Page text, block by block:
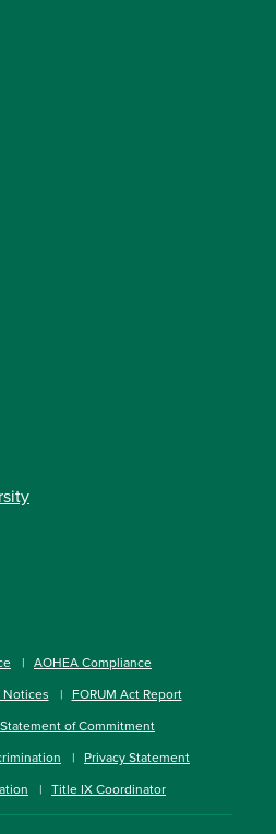
AOHEA Compliance
Notices
FORUM Act Report
of Commitment
Privacy Statement
Title IX Coordinator